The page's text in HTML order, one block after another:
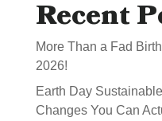
Recent
More Than a Fad
2026!
Earth Day
Changes You Can